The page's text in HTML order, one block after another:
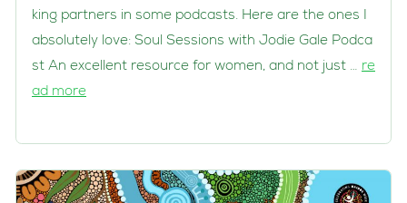
king partners in some podcasts. Here are the ones I
absolutely love: Soul Sessions with Jodie Gale Podca
st An excellent resource for women, and not just … re
ad more